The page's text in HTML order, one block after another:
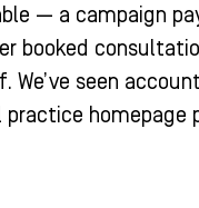
— a campaign
booked
We’ve seen
practice